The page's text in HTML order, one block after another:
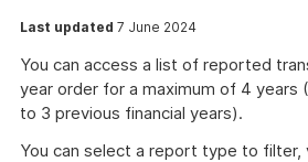
Last updated 7 June 2024
You can access a list of reported
year order for a maximum of 4 years
to 3 previous financial years).
You can select a report type to filter,